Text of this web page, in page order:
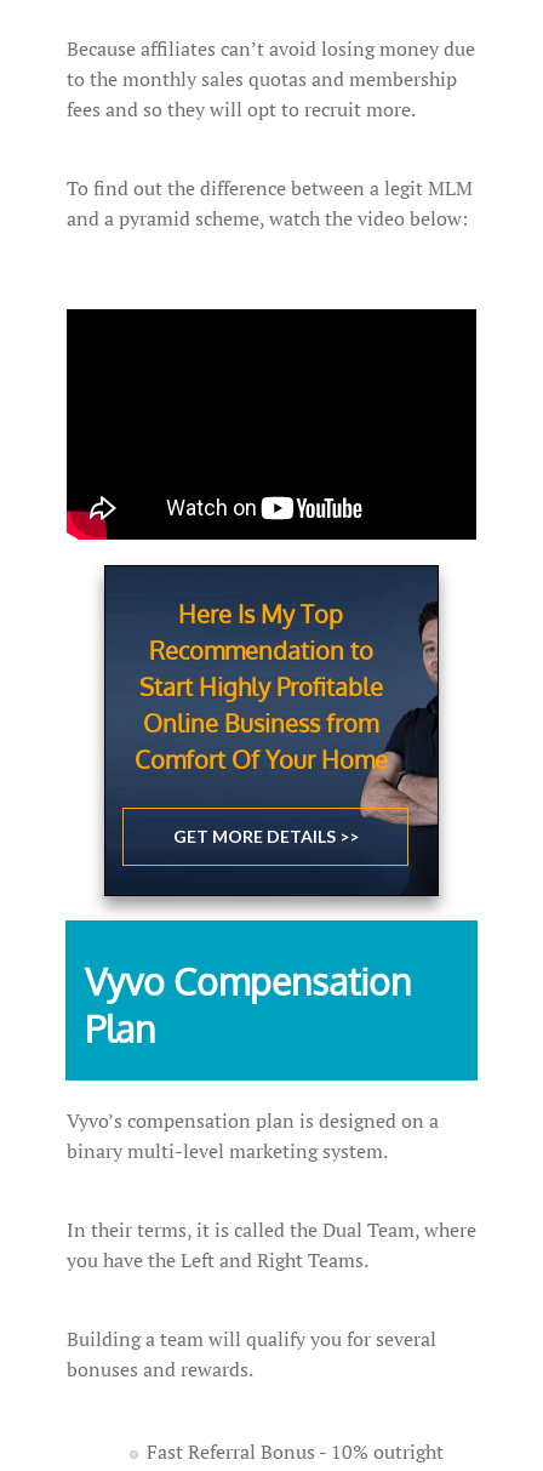
Because affiliates can’t avoid losing money due
to the monthly sales quotas and membership
fees and so they will opt to recruit more.
To find out the difference between a legit MLM
and a pyramid scheme, watch the video below:
Here Is My Top
Recommendation to
Start Highly Profitable
Online Business from
Comfort Of Your Home
GET MORE DETAILS >>
Vyvo Compensation
Plan
Vyvo’s compensation plan is designed on a
binary multi-level marketing system.
In their terms, it is called the Dual Team, where
you have the Left and Right Teams.
Building a team will qualify you for several
bonuses and rewards.
Fast Referral Bonus - 10% outright